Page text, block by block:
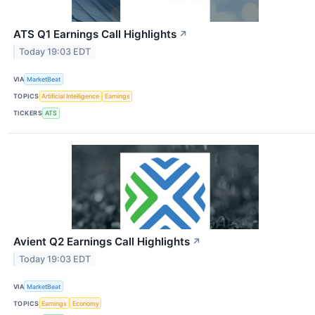
ATS Q1 Earnings Call Highlights ↗
Today 19:03 EDT
VIA MarketBeat
TOPICS Artificial Intelligence Earnings
TICKERS ATS
Avient Q2 Earnings Call Highlights ↗
Today 19:03 EDT
VIA MarketBeat
TOPICS Earnings Economy